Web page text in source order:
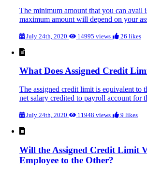
The minimum amount that you can avail
maximum amount will depend on your
July 24th, 2020 14995 views 26 likes
What Does Assigned Credit
The assigned credit limit is equivalent to
net salary credited to payroll account for
July 24th, 2020 11948 views 9 likes
Will the Assigned Credit Limit
Employee to the Other?